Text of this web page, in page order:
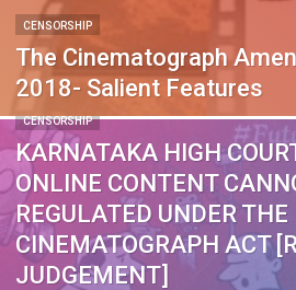
CENSORSHIP
The Cinematograph
2018- Salient Features
CENSORSHIP
KARNATAKA HIGH
ONLINE CONTENT
REGULATED UNDER THE
CINEMATOGRAPH ACT
JUDGEMENT]